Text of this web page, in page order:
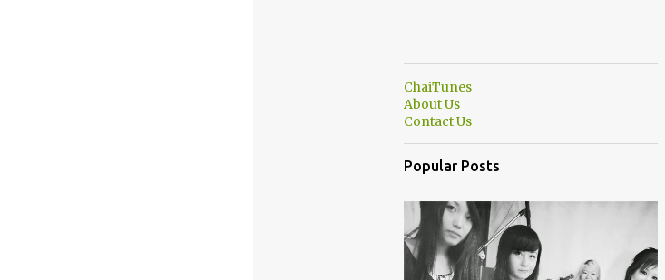
ChaiTunes
About Us
Contact Us
Popular Posts